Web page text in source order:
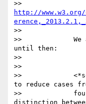
http://
>>
>>             We
until then:
>>
>>
>>
to reduce cases
>>             four
distinction